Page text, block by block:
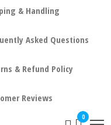
& Handling
Asked Questions
& Refund Policy
Reviews
0